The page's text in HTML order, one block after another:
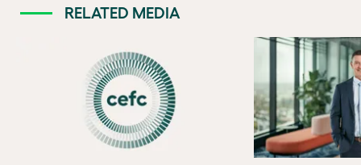
RELATED MEDIA